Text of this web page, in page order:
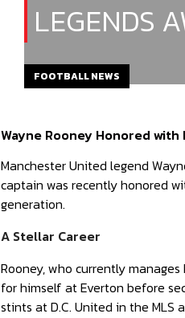
LEGENDS
FOOTBALL NEWS
Wayne Rooney Honored
Manchester United legend
captain was recently honored
generation.
A Stellar Career
Rooney, who currently
for himself at Everton before
stints at D.C. United in the MLS